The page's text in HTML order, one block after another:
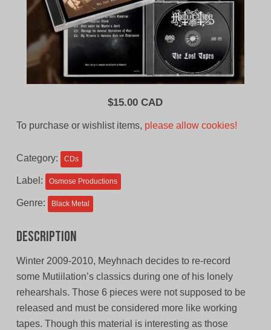
$15.00 CAD
To purchase or wishlist items, please allow cookies!
Category: CDs
Label: Osmose Productions
Genre: Black Metal
Description
Winter 2009-2010, Meyhnach decides to re-record
some Mutiilation’s classics during one of his lonely
rehearshals. Those 6 pieces were not supposed to be
released and must be considered more like working
tapes. Though this material is interesting as those